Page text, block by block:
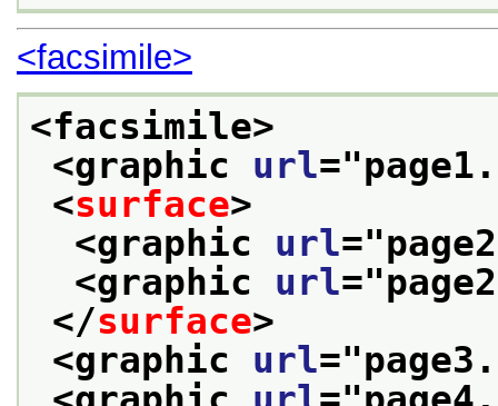
<facsimile>
<facsimile>
<graphic url="
<surface>
<graphic url="
<graphic url="
</surface>
<graphic url="